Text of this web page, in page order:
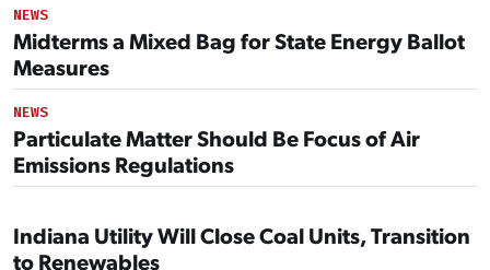
NEWS
Midterms a Mixed Bag for State Energy Ballot
Measures
NEWS
Particulate Matter Should Be Focus of Air
Emissions Regulations
Indiana Utility Will Close Coal Units, Transition
to Renewables